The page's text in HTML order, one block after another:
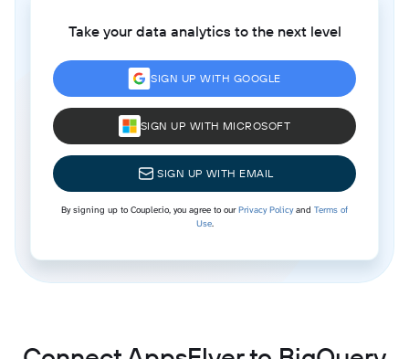
Take your data analytics to the next level
SIGN UP WITH GOOGLE
SIGN UP WITH MICROSOFT
SIGN UP WITH EMAIL
By signing up to Coupler.io, you agree to ourPrivacy Policyand Terms of
Use.